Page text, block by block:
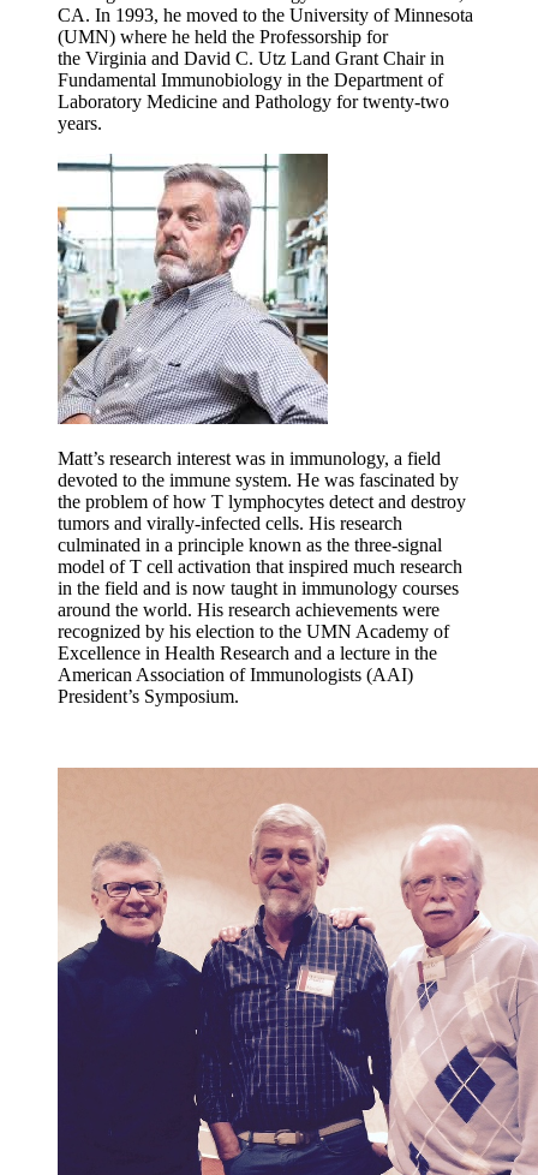
CA. In 1993, he moved to the University of Minnesota
(UMN) where he held the Professorship for
the Virginia and David C. Utz Land Grant Chair in
Fundamental Immunobiology in the Department of
Laboratory Medicine and Pathology for twenty-two
years.
Matt’s research interest was in immunology, a field
devoted to the immune system. He was fascinated by
the problem of how T lymphocytes detect and destroy
tumors and virally-infected cells. His research
culminated in a principle known as the three-signal
model of T cell activation that inspired much research
in the field and is now taught in immunology courses
around the world. His research achievements were
recognized by his election to the UMN Academy of
Excellence in Health Research and a lecture in the
American Association of Immunologists (AAI)
President’s Symposium.